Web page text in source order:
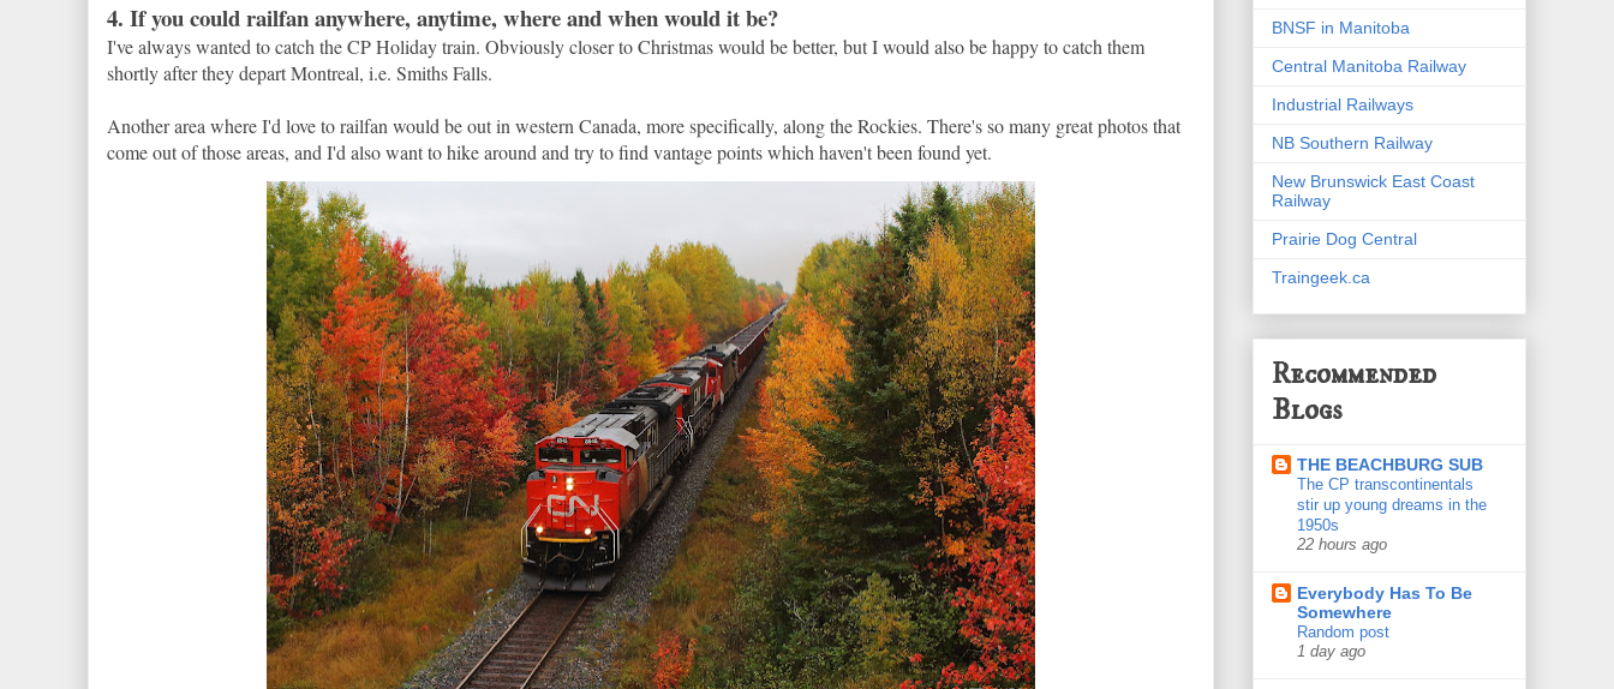
4. If you could railfan anywhere, anytime, where and when would it be?
I've always wanted to catch the CP Holiday train. Obviously closer to Christmas would be better, but I would also be happy to catch them
shortly after they depart Montreal, i.e. Smiths Falls.
Another area where I'd love to railfan would be out in western Canada, more specifically, along the Rockies. There's so many great photos that
come out of those areas, and I'd also want to hike around and try to find vantage points which haven't been found yet.
BNSF in Manitoba
Central Manitoba Railway
Industrial Railways
NB Southern Railway
New Brunswick East Coast
Railway
Prairie Dog Central
Traingeek.ca
Recommended
Blogs
THE BEACHBURG SUB
The CP transcontinentals
stir up young dreams in the
1950s
22 hours ago
Everybody Has To Be
Somewhere
Random post
1 day ago